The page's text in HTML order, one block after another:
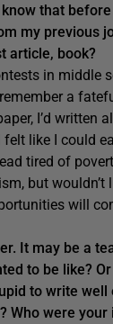
that
my previous
article, book?
in middle
a
I’d written
like I could
tired of
but
will
It may be a
to be like?
to write
were